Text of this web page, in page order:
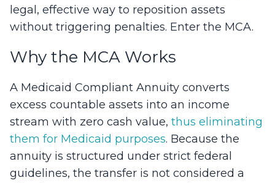
legal, effective way to reposition assets
without triggering penalties. Enter the MCA.
Why the MCA Works
A Medicaid Compliant Annuity converts
excess countable assets into an income
stream with zero cash value, thus eliminating
them for Medicaid purposes. Because the
annuity is structured under strict federal
guidelines, the transfer is not considered a